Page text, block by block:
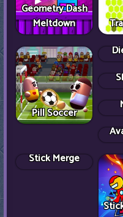
Geometry Dash
Meltdown
Pill Soccer